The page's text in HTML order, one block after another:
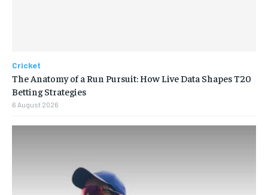
Cricket
The Anatomy of a Run Pursuit: How Live Data Shapes T20
Betting Strategies
6 August 2026